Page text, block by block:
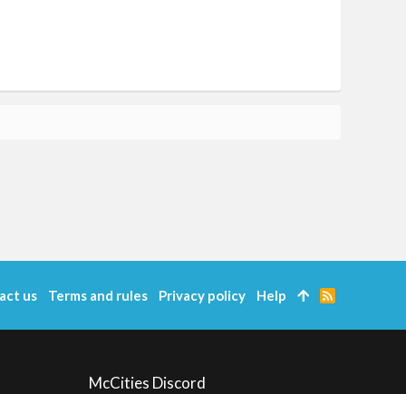
McCities Discord
us Terms and rules Privacy policy Help
R